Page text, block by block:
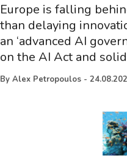
Europe is falling
than delaying
an ‘advanced AI
on the AI Act and
By Alex Petropoulos -